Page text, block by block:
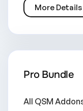
More Details
Pro Bundle
All QSM